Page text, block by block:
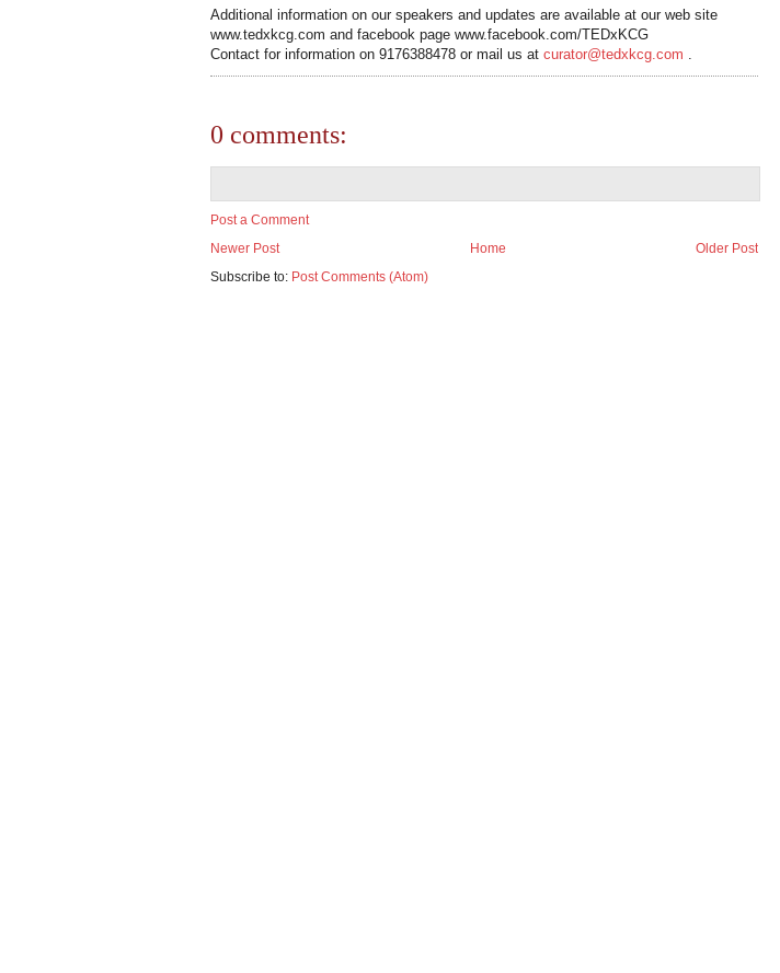
Additional information on our speakers and updates are available at our web site
www.tedxkcg.com and facebook page www.facebook.com/TEDxKCG
Contact for information on 9176388478 or mail us at curator@tedxkcg.com .
0 comments:
Post a Comment
Newer Post
Older Post
Home
Subscribe to: Post Comments (Atom)